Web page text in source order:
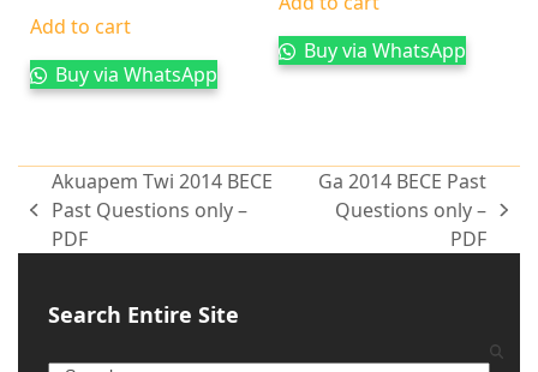
Add to cart
Buy via WhatsApp
Buy via WhatsApp
Akuapem Twi 2014 BECE
Past Questions only –
PDF
Ga 2014 BECE Past
Questions only –
PDF
Search Entire Site